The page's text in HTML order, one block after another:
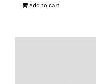
Add to cart